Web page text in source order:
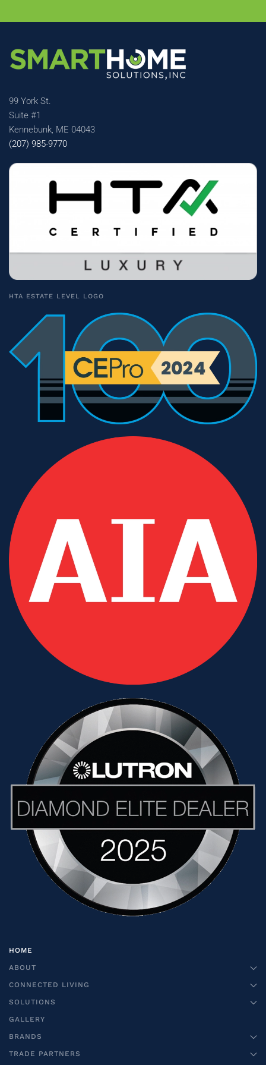
99 York St.
Suite #1
Kennebunk, ME 04043
(207) 985-9770
HTA ESTATE LEVEL LOGO
HOME
ABOUT
CONNECTED LIVING
SOLUTIONS
GALLERY
BRANDS
TRADE PARTNERS